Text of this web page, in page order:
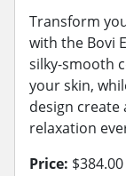
Transform
with the Bovi
silky-smooth
your skin,
design
relaxation
Price: $384.00